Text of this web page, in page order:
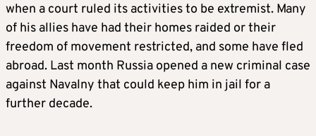
when a court ruled its activities to be extremist. Many
of his allies have had their homes raided or their
freedom of movement restricted, and some have fled
abroad. Last month Russia opened a new criminal case
against Navalny that could keep him in jail for a
further decade.